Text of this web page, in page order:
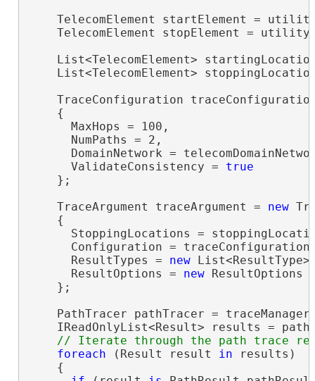
TelecomElement startElement =
TelecomElement stopElement =
List<TelecomElement>
List<TelecomElement>
TraceConfiguration
    {
      MaxHops = 100,
      NumPaths = 2,
DomainNetwork =
      ValidateConsistency =
true
    };
    TraceArgument traceArgument =
new
    {
StoppingLocations =
Configuration =
      ResultTypes =
new
      ResultOptions =
new ResultOptions
    };
PathTracer pathTracer =
IReadOnlyList<Result> results =
foreach (Result result in results)
    {